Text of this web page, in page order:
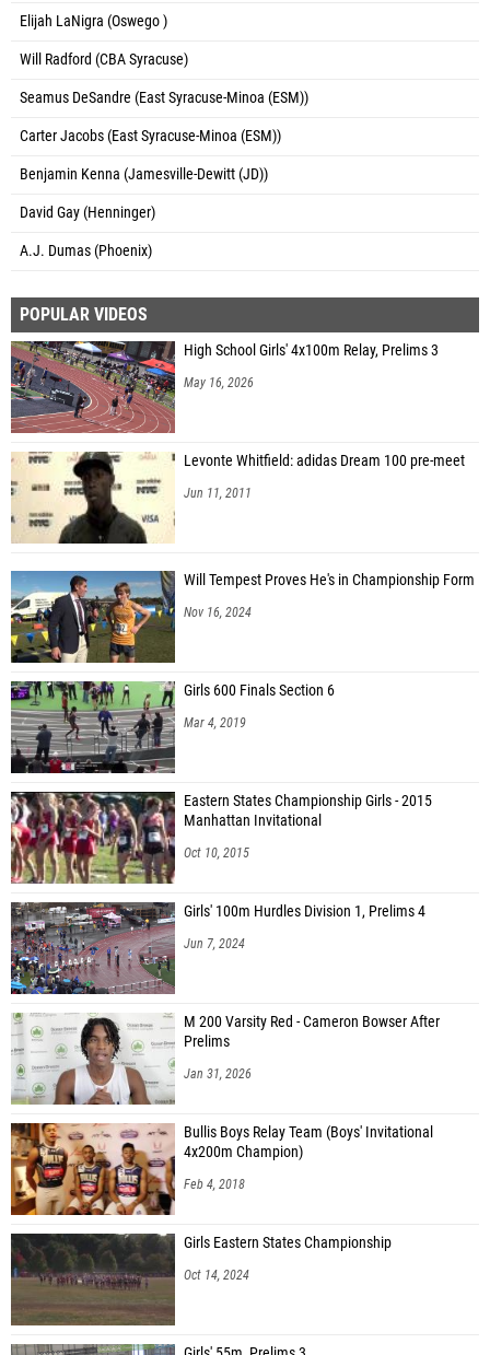
Elijah LaNigra (Oswego )
Will Radford (CBA Syracuse)
Seamus DeSandre (East Syracuse-Minoa (ESM))
Carter Jacobs (East Syracuse-Minoa (ESM))
Benjamin Kenna (Jamesville-Dewitt (JD))
David Gay (Henninger)
A.J. Dumas (Phoenix)
POPULAR VIDEOS
High School Girls' 4x100m Relay, Prelims 3
May 16, 2026
Levonte Whitfield: adidas Dream 100 pre-meet
Jun 11, 2011
Will Tempest Proves He's in Championship Form
Nov 16, 2024
Girls 600 Finals Section 6
Mar 4, 2019
Eastern States Championship Girls - 2015
Manhattan Invitational
Oct 10, 2015
Girls' 100m Hurdles Division 1, Prelims 4
Jun 7, 2024
M 200 Varsity Red - Cameron Bowser After
Prelims
Jan 31, 2026
Bullis Boys Relay Team (Boys' Invitational
4x200m Champion)
Feb 4, 2018
Girls Eastern States Championship
Oct 14, 2024